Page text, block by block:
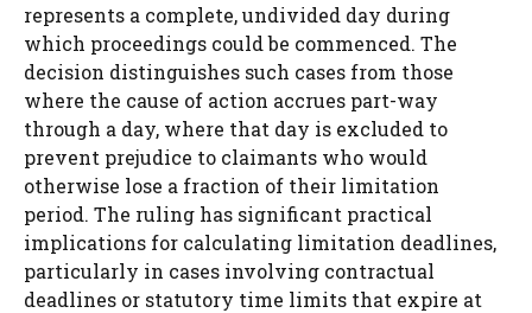
represents a complete, undivided day during
which proceedings could be commenced. The
decision distinguishes such cases from those
where the cause of action accrues part-way
through a day, where that day is excluded to
prevent prejudice to claimants who would
otherwise lose a fraction of their limitation
period. The ruling has significant practical
implications for calculating limitation deadlines,
particularly in cases involving contractual
deadlines or statutory time limits that expire at